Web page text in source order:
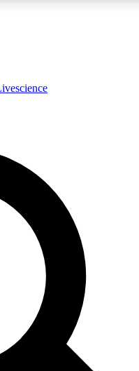
FREE
expert analysis and in-
Exclusive,